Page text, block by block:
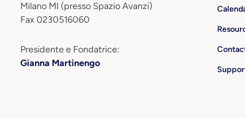
Milano MI (presso Spazio Avanzi)
Fax 0230516060
Presidente e Fondatrice:
Gianna Martinengo